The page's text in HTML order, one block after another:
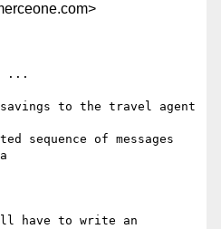
...
to the travel agent
sequence of messages
have to write an